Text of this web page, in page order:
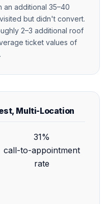
additional 35–40
but didn't convert.
2–3 additional roof
ticket values of
Multi-Location
31%
call-to-appointment
rate